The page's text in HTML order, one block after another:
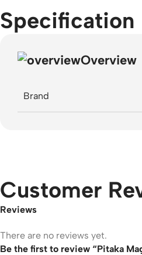
Specification
Overview
Brand
Customer
Reviews
There are no reviews yet.
Be the first to review “Pitaka